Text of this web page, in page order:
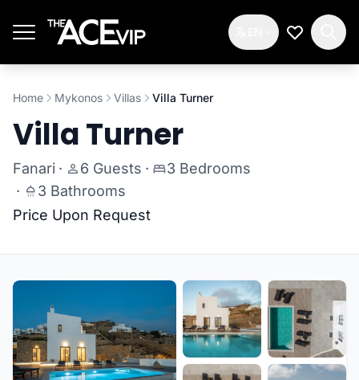
My
Home Mykonos Villas Villa Turner
Villa Turner
Fanari · 6 Guests ·
3 Bedrooms
·
3 Bathrooms
Price Upon Request